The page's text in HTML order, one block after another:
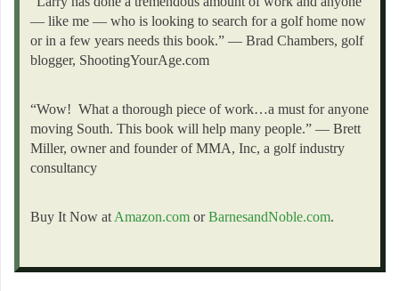
— like me — who is looking to search for a golf home now
or in a few years needs this book.” — Brad Chambers, golf
blogger, ShootingYourAge.com
“Wow! What a thorough piece of work…a must for anyone
moving South. This book will help many people.” — Brett
Miller, owner and founder of MMA, Inc, a golf industry
consultancy
Buy It Now at Amazon.com orBarnesandNoble.com.